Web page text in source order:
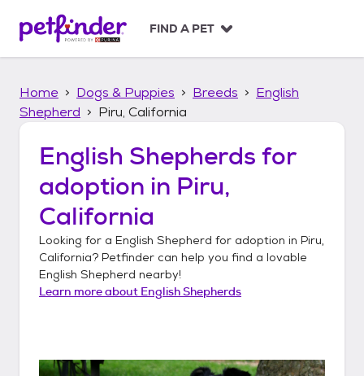
p
FIND A PET
Home Dogs & Puppies Breeds
English
Shepherd
Piru, California
English Shepherds for
adoption in Piru,
California
Looking for a English Shepherd for adoption in Piru,
California? Petfinder can help you find a lovable
English Shepherd nearby!
Learn more about English Shepherds